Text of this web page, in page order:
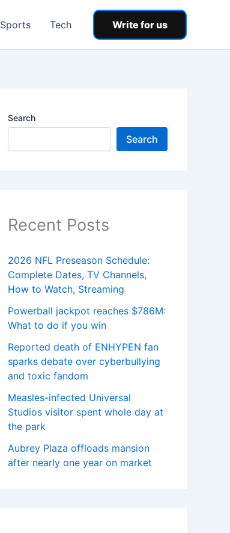
Sports Tech Write for us
Search
Search
Recent Posts
2026 NFL Preseason Schedule:
Complete Dates, TV Channels,
How to Watch, Streaming
Powerball jackpot reaches $786M:
What to do if you win
Reported death of ENHYPEN fan
sparks debate over cyberbullying
and toxic fandom
Measles-infected Universal
Studios visitor spent whole day at
the park
Aubrey Plaza offloads mansion
after nearly one year on market